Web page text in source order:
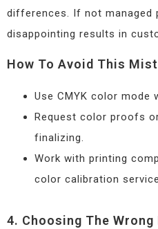
differences. If not managed
disappointing results in
How To Avoid This
Use CMYK color mode
Request color proofs
finalizing.
Work with printing
color calibration
4. Choosing The Wrong